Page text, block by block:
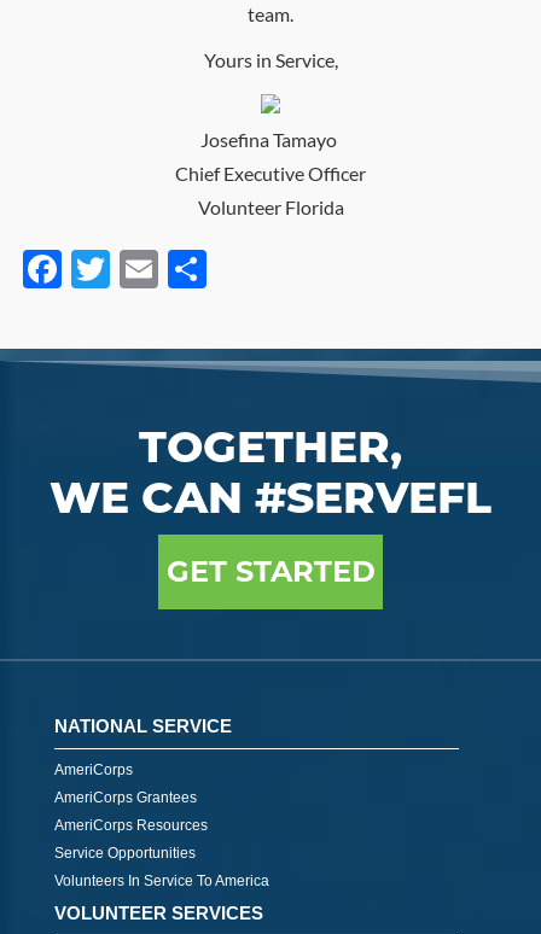
team.
Yours in Service,
Josefina Tamayo
Chief Executive Officer
Volunteer Florida
Facebook
Twitter
Email
TOGETHER,
WE CAN #SERVEFL
GET STARTED
NATIONAL SERVICE
AmeriCorps
AmeriCorps Grantees
AmeriCorps Resources
Service Opportunities
Volunteers In Service To America
VOLUNTEER SERVICES